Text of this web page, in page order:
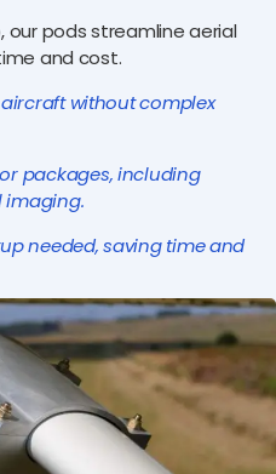
pods streamline aerial
and cost.
without complex
packages, including
imaging.
needed, saving time and